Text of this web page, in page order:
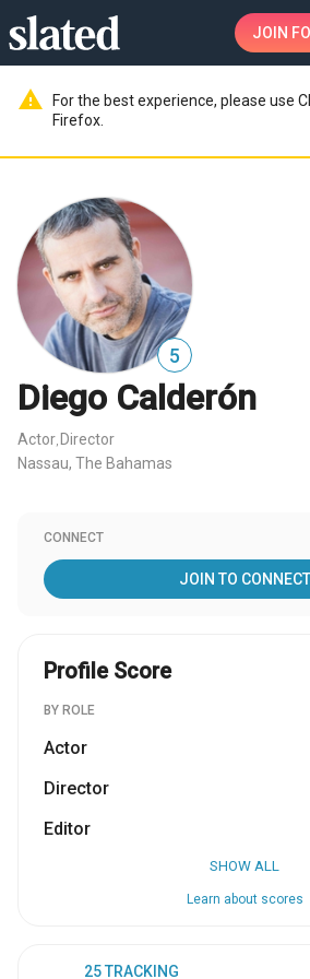
JOIN
warning
For the best experience, please use
Firefox.
5
Diego Calderón
Actor Director
Nassau, The Bahamas
CONNECT
JOIN TO CONNECT
Profile Score
BY ROLE
Actor
Director
Editor
SHOW ALL
Learn about scores
25 TRACKING